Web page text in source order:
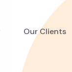
Our Clients